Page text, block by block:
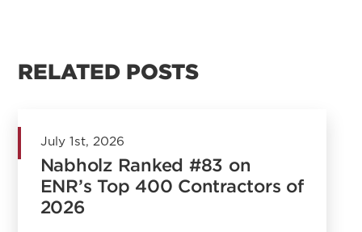
RELATED POSTS
July 1st, 2026
Nabholz Ranked #83 on
ENR’s Top 400 Contractors of
2026